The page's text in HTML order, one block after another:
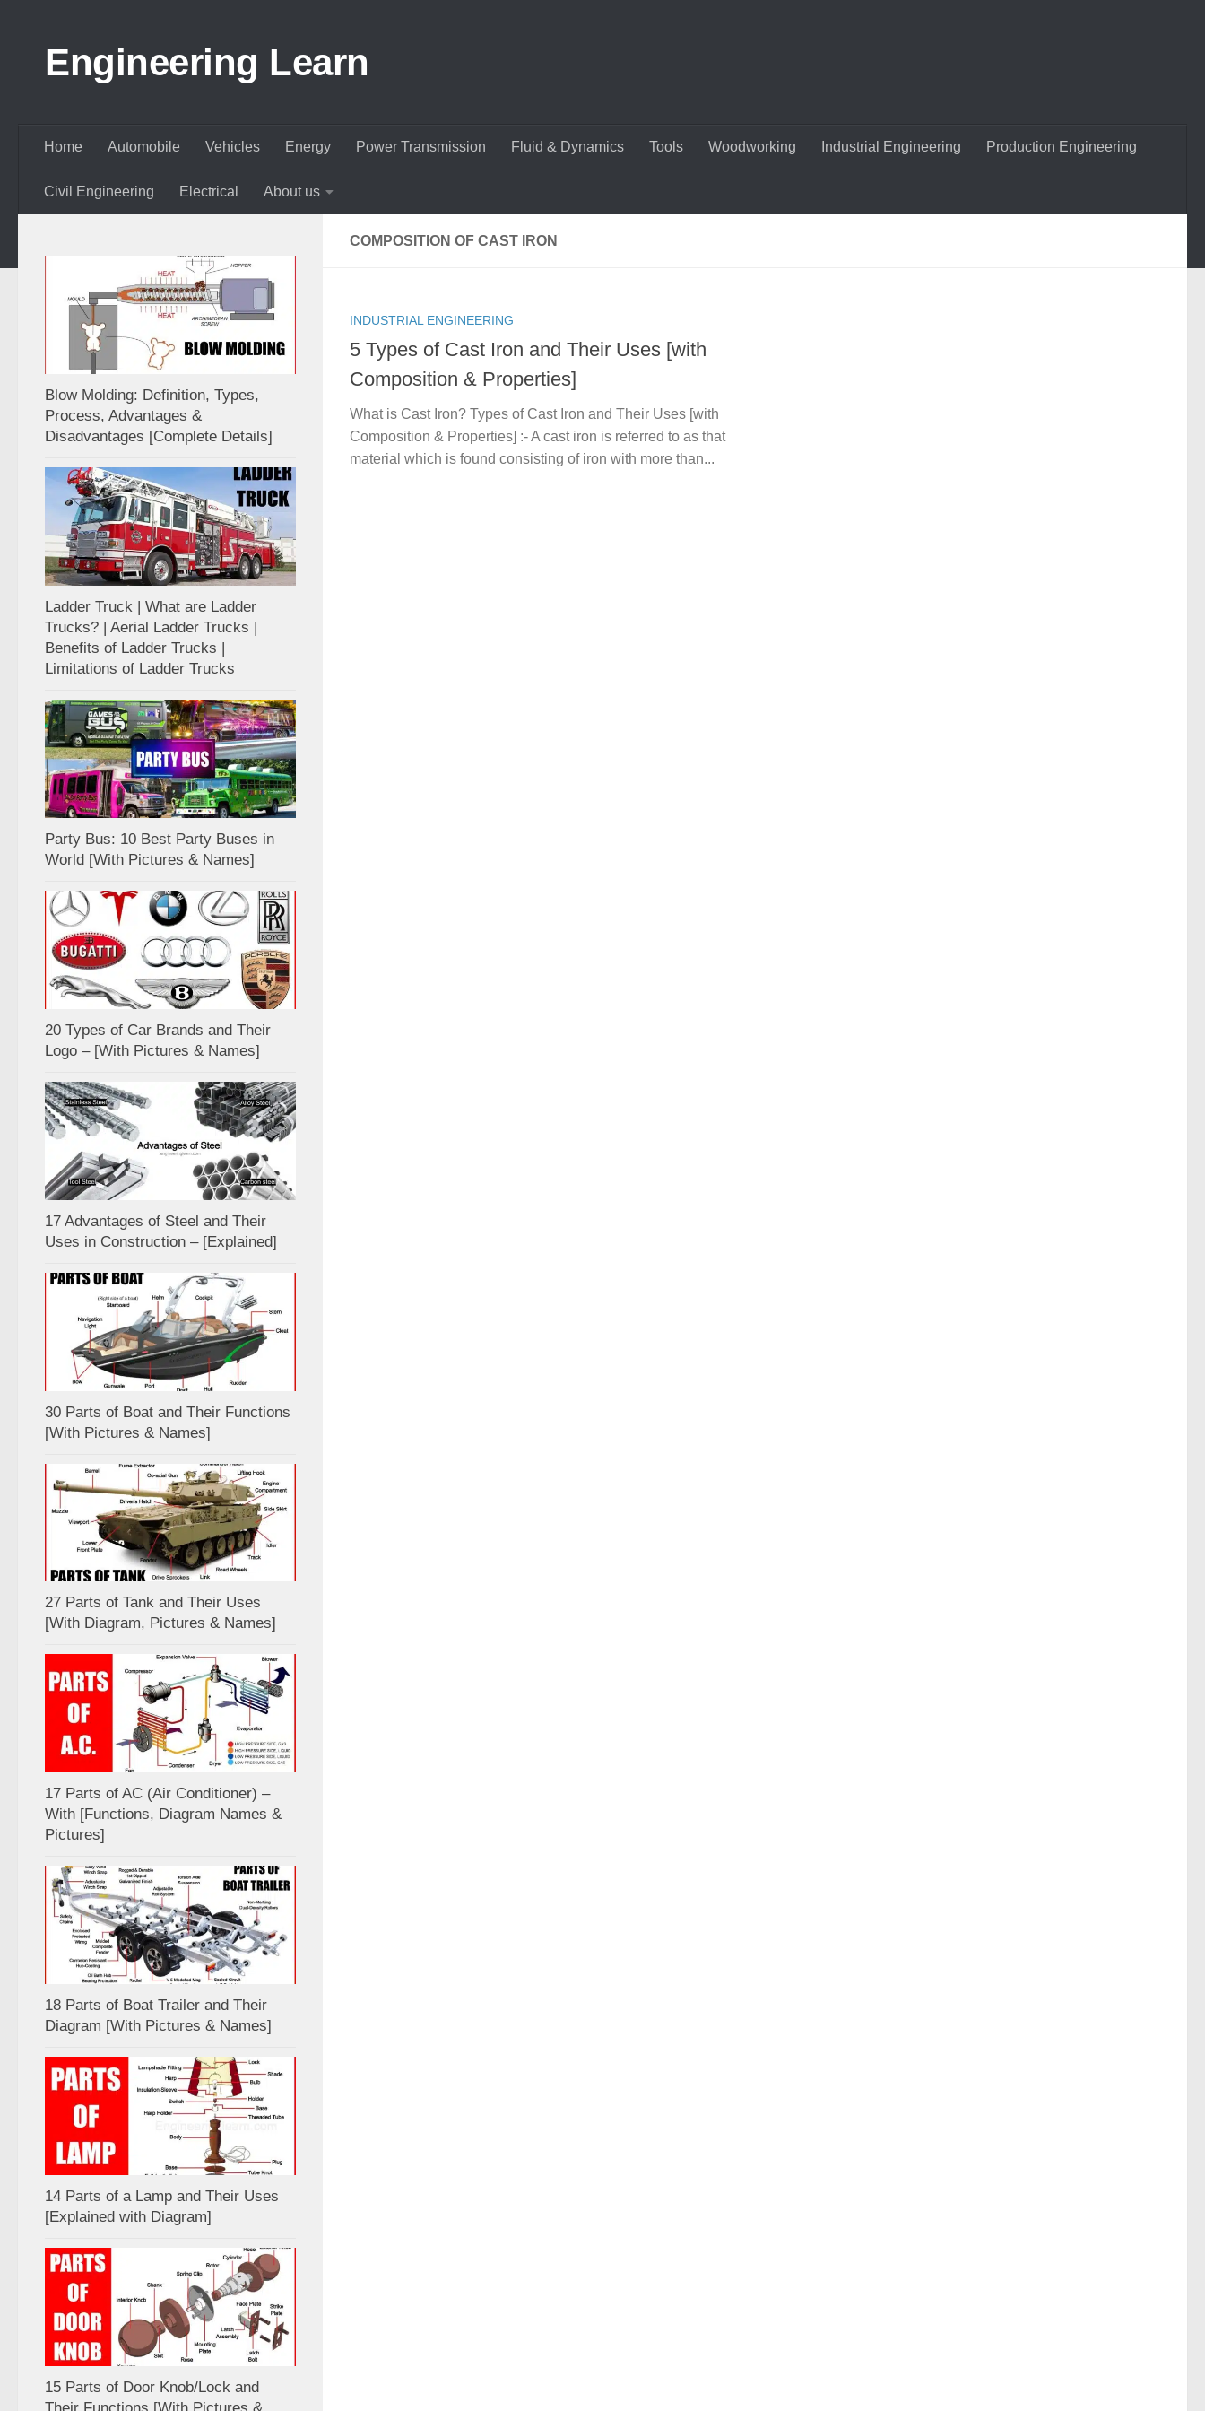
Engineering Learn
Home Automobile Vehicles Energy Power Transmission Fluid & Dynamics Tools Woodworking Industrial Engineering Production Engineering
Civil Engineering Electrical About us
COMPOSITION OF CAST IRON
INDUSTRIAL ENGINEERING
5 Types of Cast Iron and Their Uses [with
Composition & Properties]
What is Cast Iron? Types of Cast Iron and Their Uses [with
Composition & Properties] :- A cast iron is referred to as that
material which is found consisting of iron with more than...
Blow Molding: Definition, Types,
Process, Advantages &
Disadvantages [Complete Details]
Ladder Truck | What are Ladder
Trucks? | Aerial Ladder Trucks |
Benefits of Ladder Trucks |
Limitations of Ladder Trucks
Party Bus: 10 Best Party Buses in
World [With Pictures & Names]
20 Types of Car Brands and Their
Logo – [With Pictures & Names]
17 Advantages of Steel and Their
Uses in Construction – [Explained]
30 Parts of Boat and Their Functions
[With Pictures & Names]
27 Parts of Tank and Their Uses
[With Diagram, Pictures & Names]
17 Parts of AC (Air Conditioner) –
With [Functions, Diagram Names &
Pictures]
18 Parts of Boat Trailer and Their
Diagram [With Pictures & Names]
14 Parts of a Lamp and Their Uses
[Explained with Diagram]
15 Parts of Door Knob/Lock and